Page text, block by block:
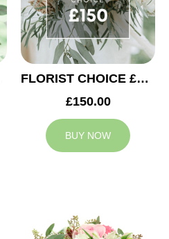
FLORIST CHOICE £150
£150.00
BUY NOW